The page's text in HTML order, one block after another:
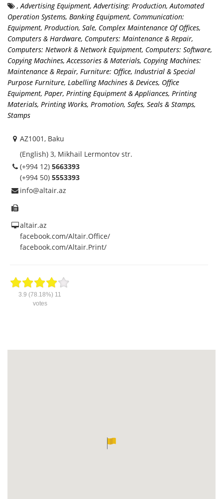
, Advertising Equipment, Advertising: Production, Automated
Operation Systems, Banking Equipment, Communication:
Equipment, Production, Sale, Complex Maintenance Of Offices,
Computers & Hardware, Computers: Maintenance & Repair,
Computers: Network & Network Equipment, Computers: Software,
Copying Machines, Accessories & Materials, Copying Machines:
Maintenance & Repair, Furniture: Office, Industrial & Special
Purpose Furniture, Labelling Machines & Devices, Office
Equipment, Paper, Printing Equipment & Appliances, Printing
Materials, Printing Works, Promotion, Safes, Seals & Stamps,
Stamps
AZ1001, Baku
(English) 3, Mikhail Lermontov str.
(+994 12) 5663393
(+994 50) 5553393
info@altair.az
altair.az
facebook.com/Altair.Office/
facebook.com/Altair.Print/
3.9 (78.18%) 11
votes